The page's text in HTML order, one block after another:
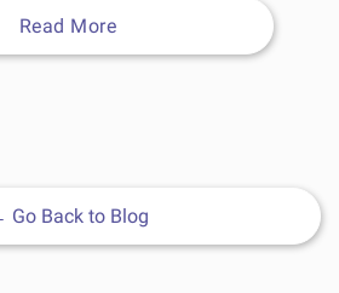
Read More
Go Back to Blog